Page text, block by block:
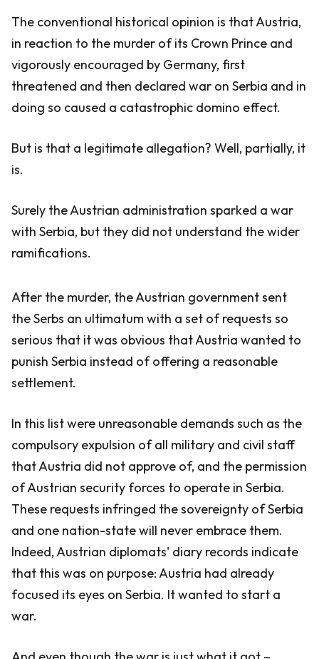
The conventional historical opinion is that Austria,
in reaction to the murder of its Crown Prince and
vigorously encouraged by Germany, first
threatened and then declared war on Serbia and in
doing so caused a catastrophic domino effect.
But is that a legitimate allegation? Well, partially, it
is.
Surely the Austrian administration sparked a war
with Serbia, but they did not understand the wider
ramifications.
After the murder, the Austrian government sent
the Serbs an ultimatum with a set of requests so
serious that it was obvious that Austria wanted to
punish Serbia instead of offering a reasonable
settlement.
In this list were unreasonable demands such as the
compulsory expulsion of all military and civil staff
that Austria did not approve of, and the permission
of Austrian security forces to operate in Serbia.
These requests infringed the sovereignty of Serbia
and one nation-state will never embrace them.
Indeed, Austrian diplomats' diary records indicate
that this was on purpose: Austria had already
focused its eyes on Serbia. It wanted to start a
war.